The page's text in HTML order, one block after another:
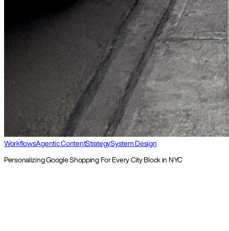
WorkflowsAgentic ContentStrategySystem Design
Personalizing Google Shopping For Every City Block in NYC